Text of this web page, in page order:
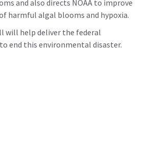
and also directs NOAA to improve
harmful algal blooms and hypoxia.
will help deliver the federal
end this environmental disaster.